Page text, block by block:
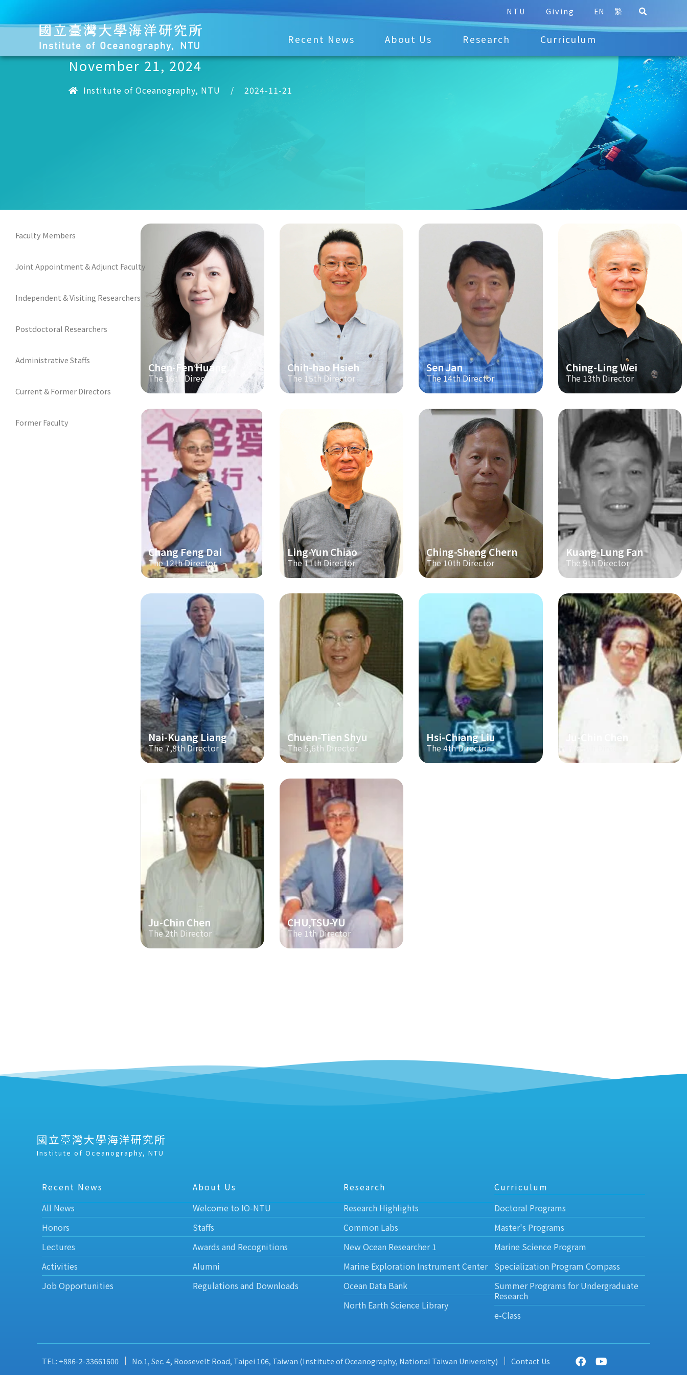
NTU Giving EN 繁
Recent News About Us Research Curriculum
November 21, 2024
Institute of Oceanography, NTU / 2024-11-21
Faculty Members
Joint Appointment & Adjunct Faculty
Independent & Visiting Researchers
Postdoctoral Researchers
Administrative Staffs
Current & Former Directors
Former Faculty
Chen-Fen Huang
The 16th Director
Chih-hao Hsieh
The 15th Director
Sen Jan
The 14th Director
Ching-Ling Wei
The 13th Director
Chang Feng Dai
The 12th Director
Ling-Yun Chiao
The 11th Director
Ching-Sheng Chern
The 10th Director
Kuang-Lung Fan
The 9th Director
Nai-Kuang Liang
The 7,8th Director
Chuen-Tien Shyu
The 5,6th Director
Hsi-Chiang Liu
The 4th Director
Ju-Chin Chen
The 3th Director
Ju-Chin Chen
The 2th Director
CHU,TSU-YU
The 1th Director
國立臺灣大學海洋研究所
Institute of Oceanography, NTU
Recent News
All News
Honors
Lectures
Activities
Job Opportunities
About Us
Welcome to IO-NTU
Staffs
Awards and Recognitions
Alumni
Regulations and Downloads
Research
Research Highlights
Common Labs
New Ocean Researcher 1
Marine Exploration Instrument Center
Ocean Data Bank
North Earth Science Library
Curriculum
Doctoral Programs
Master's Programs
Marine Science Program
Specialization Program Compass
Summer Programs for Undergraduate
Research
e-Class
TEL: +886-2-33661600 No.1, Sec. 4, Roosevelt Road, Taipei 106, Taiwan (Institute of Oceanography, National Taiwan University) Contact Us